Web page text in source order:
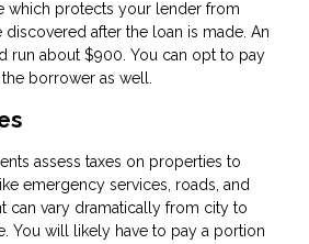
which protects your lender from
discovered after the loan is made. An
run about $900. You can opt to pay
borrower as well.
assess taxes on properties to
emergency services, roads, and
can vary dramatically from city to
You will likely have to pay a portion